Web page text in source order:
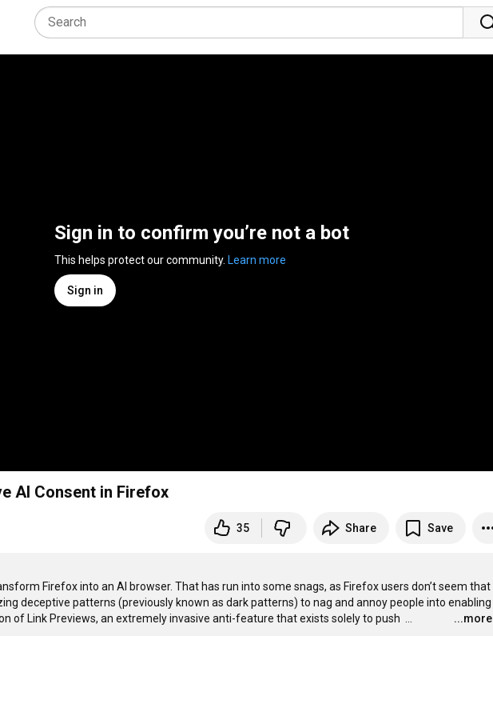
Sign in to confirm you’re not a bot
This helps protect our community. Learn more
Sign in
AI Consent in Firefox
35 Share Save
Firefox into an AI browser. That has run into some snags, as Firefox users don’t seem that
deceptive patterns (previously known as dark patterns) to nag and annoy people into enabling
of Link Previews, an extremely invasive anti-feature that exists solely to push
...more